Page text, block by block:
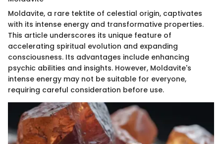
Moldavite, a rare tektite of celestial origin, captivates
with its intense energy and transformative properties.
This article underscores its unique feature of
accelerating spiritual evolution and expanding
consciousness. Its advantages include enhancing
psychic abilities and insights. However, Moldavite's
intense energy may not be suitable for everyone,
requiring careful consideration before use.